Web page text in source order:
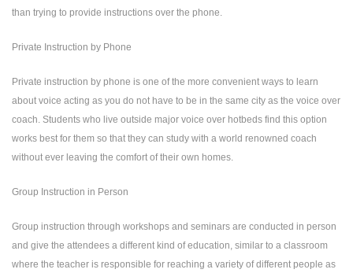
than trying to provide instructions over the phone.
Private Instruction by Phone
Private instruction by phone is one of the more convenient ways to learn
about voice acting as you do not have to be in the same city as the voice over
coach. Students who live outside major voice over hotbeds find this option
works best for them so that they can study with a world renowned coach
without ever leaving the comfort of their own homes.
Group Instruction in Person
Group instruction through workshops and seminars are conducted in person
and give the attendees a different kind of education, similar to a classroom
where the teacher is responsible for reaching a variety of different people as